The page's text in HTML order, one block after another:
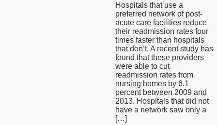
Hospitals that use a
preferred network of post-
acute care facilities reduce
their readmission rates four
times faster than hospitals
that don’t. A recent study has
found that these providers
were able to cut
readmission rates from
nursing homes by 6.1
percent between 2009 and
2013. Hospitals that did not
have a network saw only a
[…]